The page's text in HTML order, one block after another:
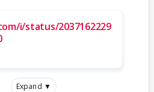
i/status/2037162229
Expand ▼